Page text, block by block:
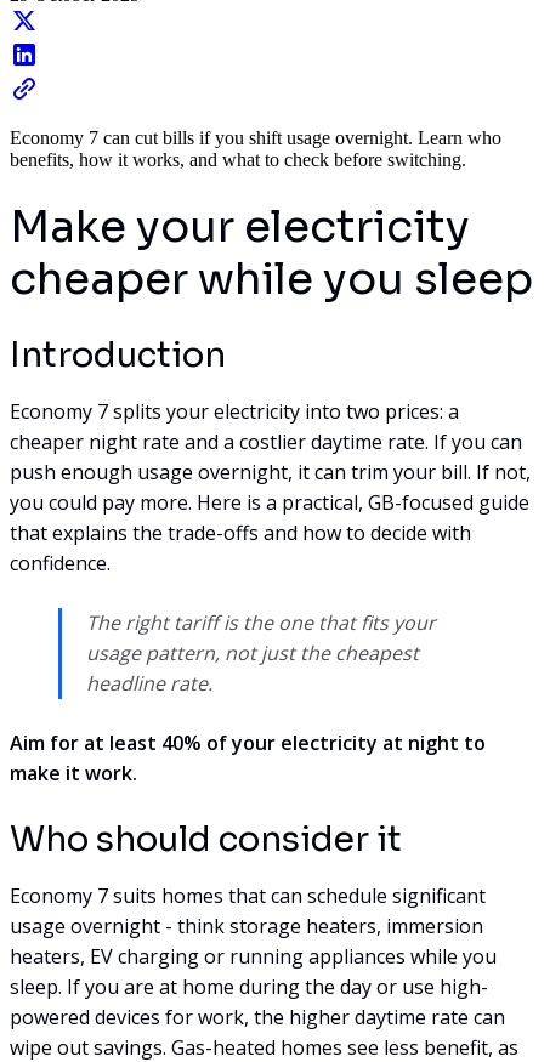
Economy 7 can cut bills if you shift usage overnight. Learn who
benefits, how it works, and what to check before switching.
Make your electricity
cheaper while you sleep
Introduction
Economy 7 splits your electricity into two prices: a
cheaper night rate and a costlier daytime rate. If you can
push enough usage overnight, it can trim your bill. If not,
you could pay more. Here is a practical, GB-focused guide
that explains the trade-offs and how to decide with
confidence.
The right tariff is the one that fits your
usage pattern, not just the cheapest
headline rate.
Aim for at least 40% of your electricity at night to
make it work.
Who should consider it
Economy 7 suits homes that can schedule significant
usage overnight - think storage heaters, immersion
heaters, EV charging or running appliances while you
sleep. If you are at home during the day or use high-
powered devices for work, the higher daytime rate can
wipe out savings. Gas-heated homes see less benefit, as